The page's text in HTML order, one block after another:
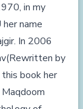
in my
name
In 2006
by
this book her